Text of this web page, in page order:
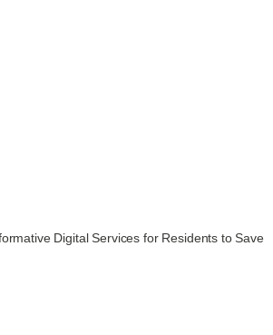
Digital Services for Residents to Save